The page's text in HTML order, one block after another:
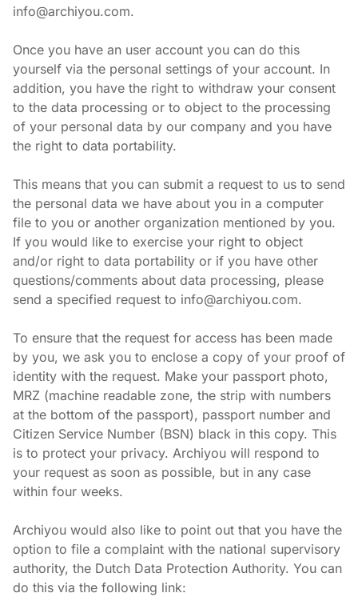
info@archiyou.com.
Once you have an user account you can do this
yourself via the personal settings of your account. In
addition, you have the right to withdraw your consent
to the data processing or to object to the processing
of your personal data by our company and you have
the right to data portability.
This means that you can submit a request to us to send
the personal data we have about you in a computer
file to you or another organization mentioned by you.
If you would like to exercise your right to object
and/or right to data portability or if you have other
questions/comments about data processing, please
send a specified request to info@archiyou.com.
To ensure that the request for access has been made
by you, we ask you to enclose a copy of your proof of
identity with the request. Make your passport photo,
MRZ (machine readable zone, the strip with numbers
at the bottom of the passport), passport number and
Citizen Service Number (BSN) black in this copy. This
is to protect your privacy. Archiyou will respond to
your request as soon as possible, but in any case
within four weeks.
Archiyou would also like to point out that you have the
option to file a complaint with the national supervisory
authority, the Dutch Data Protection Authority. You can
do this via the following link: